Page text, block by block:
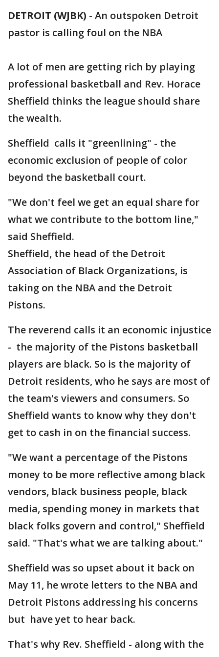
DETROIT (WJBK) - An outspoken Detroit
pastor is calling foul on the NBA
A lot of men are getting rich by playing
professional basketball and Rev. Horace
Sheffield thinks the league should share
the wealth.
Sheffield calls it "greenlining" - the
economic exclusion of people of color
beyond the basketball court.
"We don't feel we get an equal share for
what we contribute to the bottom line,"
said Sheffield.
Sheffield, the head of the Detroit
Association of Black Organizations, is
taking on the NBA and the Detroit
Pistons.
The reverend calls it an economic injustice
- the majority of the Pistons basketball
players are black. So is the majority of
Detroit residents, who he says are most of
the team's viewers and consumers. So
Sheffield wants to know why they don't
get to cash in on the financial success.
"We want a percentage of the Pistons
money to be more reflective among black
vendors, black business people, black
media, spending money in markets that
black folks govern and control," Sheffield
said. "That's what we are talking about."
Sheffield was so upset about it back on
May 11, he wrote letters to the NBA and
Detroit Pistons addressing his concerns
but have yet to hear back.
That's why Rev. Sheffield - along with the